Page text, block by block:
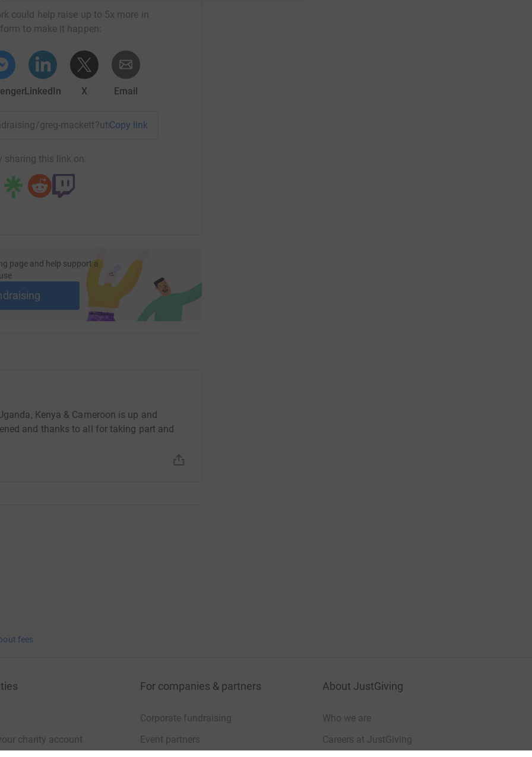
kids to coach. Thats the plan and we all
in africa.
could help raise up to 5x more in
to make it happen:
LinkedIn X Email
greg-mackett?utm_medium=FR&utm_source=CL
Copy link
sharing this link on:
page and help support a
Kenya & Cameroon is up and
and thanks to all for taking part and
fees
charity account
For companies & partners
Corporate fundraising
Event partners
About JustGiving
Who we are
Careers at JustGiving